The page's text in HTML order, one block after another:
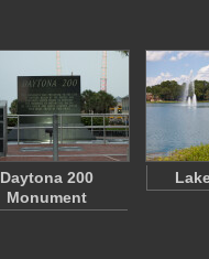
Daytona 200
Monument